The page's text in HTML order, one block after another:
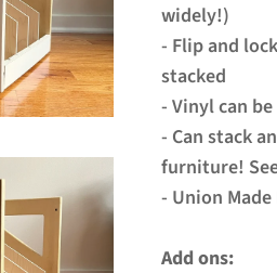
widely!)
- Flip and
stacked
- Vinyl can
- Can stack
furniture!
- Union Made
Add ons: